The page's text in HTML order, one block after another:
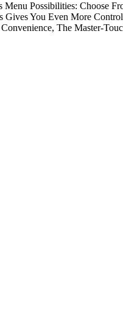
Possibilities: Choose
You Even More
The Master-